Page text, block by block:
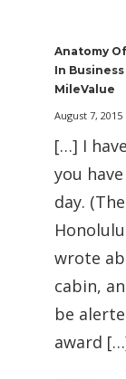
Anatomy
In
MileValue
August 7, 2015
[…] I
you
day.
wrote
cabin,
be
award